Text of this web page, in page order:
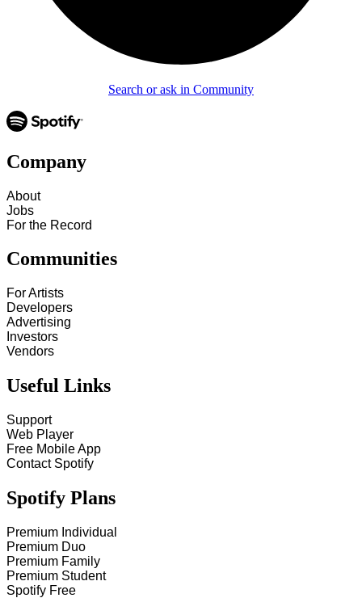
Search or ask in Community
Company
About
Jobs
For the Record
Communities
For Artists
Developers
Advertising
Investors
Vendors
Useful Links
Support
Web Player
Free Mobile App
Contact Spotify
Spotify Plans
Premium Individual
Premium Duo
Premium Family
Premium Student
Spotify Free